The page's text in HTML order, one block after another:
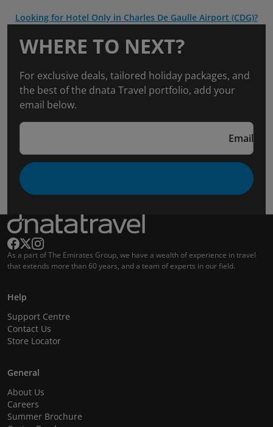
Looking for Hotel Only in Charles De Gaulle Airport (CDG)?
WHERE TO NEXT?
For exclusive deals, tailored holiday packages, and
the best of the dnata Travel portfolio, add your
email below.
Email
As a part of The Emirates Group, we have a wealth of experience in travel
that extends more than 60 years, and a team of experts in our field.
Help
Support Centre
Contact Us
Store Locator
General
About Us
Careers
Summer Brochure